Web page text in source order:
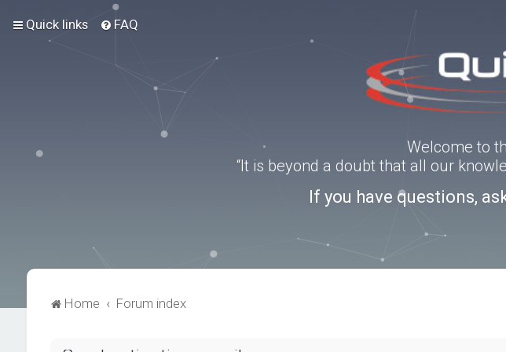
Quick links FAQ
Welcome to
“It is beyond a doubt that all our
If you have questions,
Home Forum index